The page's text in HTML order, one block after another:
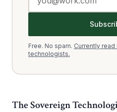
Free. No spam. Currently read
technologists.
The Sovereign